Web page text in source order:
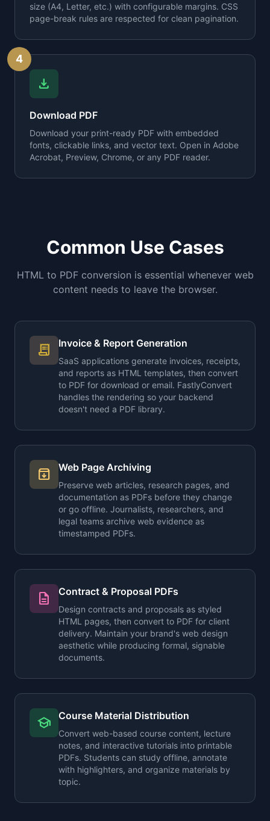
size (A4, Letter, etc.) with configurable margins. CSS
page-break rules are respected for clean pagination.
4
download
Download PDF
Download your print-ready PDF with embedded
fonts, clickable links, and vector text. Open in Adobe
Acrobat, Preview, Chrome, or any PDF reader.
Common Use Cases
HTML to PDF conversion is essential whenever web
content needs to leave the browser.
receipt_long Invoice & Report Generation
SaaS applications generate invoices, receipts,
and reports as HTML templates, then convert
to PDF for download or email. FastlyConvert
handles the rendering so your backend
doesn't need a PDF library.
archive Web Page Archiving
Preserve web articles, research pages, and
documentation as PDFs before they change
or go offline. Journalists, researchers, and
legal teams archive web evidence as
timestamped PDFs.
description Contract & Proposal PDFs
Design contracts and proposals as styled
HTML pages, then convert to PDF for client
delivery. Maintain your brand's web design
aesthetic while producing formal, signable
documents.
school Course Material Distribution
Convert web-based course content, lecture
notes, and interactive tutorials into printable
PDFs. Students can study offline, annotate
with highlighters, and organize materials by
topic.